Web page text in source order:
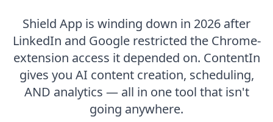
Shield App is winding down in 2026 after
LinkedIn and Google restricted the Chrome-
extension access it depended on. ContentIn
gives you AI content creation, scheduling,
AND analytics — all in one tool that isn't
going anywhere.